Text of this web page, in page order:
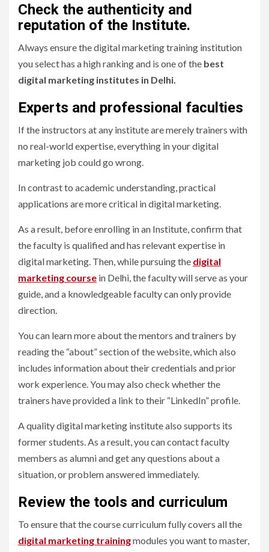
Check the authenticity and
reputation of the Institute.
Always ensure the digital marketing training institution
you select has a high ranking and is one of the best
digital marketing institutes in Delhi.
Experts and professional faculties
If the instructors at any institute are merely trainers with
no real-world expertise, everything in your digital
marketing job could go wrong.
In contrast to academic understanding, practical
applications are more critical in digital marketing.
As a result, before enrolling in an Institute, confirm that
the faculty is qualified and has relevant expertise in
digital marketing. Then, while pursuing the digital
marketing course in Delhi, the faculty will serve as your
guide, and a knowledgeable faculty can only provide
direction.
You can learn more about the mentors and trainers by
reading the “about” section of the website, which also
includes information about their credentials and prior
work experience. You may also check whether the
trainers have provided a link to their “LinkedIn” profile.
A quality digital marketing institute also supports its
former students. As a result, you can contact faculty
members as alumni and get any questions about a
situation, or problem answered immediately.
Review the tools and curriculum
To ensure that the course curriculum fully covers all the
digital marketing trainingmodules you want to master,